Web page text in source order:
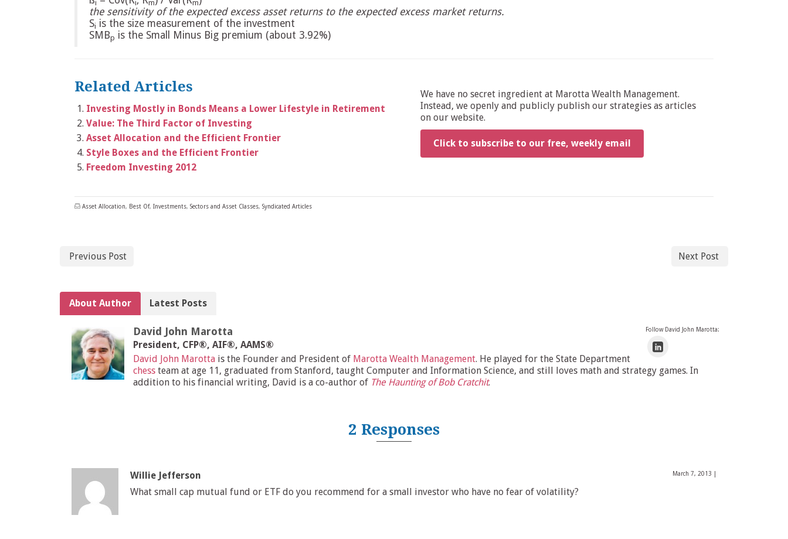
i i m m
the sensitivity of the expected excess asset returns to the expected excess market returns.
Si is the size measurement of the investment
SMBp is the Small Minus Big premium (about 3.92%)
Related Articles
Investing Mostly in Bonds Means a Lower Lifestyle in Retirement
Value: The Third Factor of Investing
Asset Allocation and the Efficient Frontier
Style Boxes and the Efficient Frontier
Freedom Investing 2012
We have no secret ingredient at Marotta Wealth Management.
Instead, we openly and publicly publish our strategies as articles
on our website.
Click to subscribe to our free, weekly email
Asset Allocation, Best Of, Investments, Sectors and Asset Classes, Syndicated Articles
Previous Post Next Post
About Author Latest Posts
Follow David John Marotta:
David John Marotta
President, CFP®, AIF®, AAMS®
David John Marotta is the Founder and President of Marotta Wealth Management. He played for the State Department
chess team at age 11, graduated from Stanford, taught Computer and Information Science, and still loves math and strategy games. In
addition to his financial writing, David is a co-author of The Haunting of Bob Cratchit.
2 Responses
Willie Jefferson March 7, 2013
What small cap mutual fund or ETF do you recommend for a small investor who have no fear of volatility?